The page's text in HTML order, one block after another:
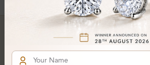
Crafted In Hatton
UK Hallmarked Jewellery • Bespoke
Diamonds • Trusted London